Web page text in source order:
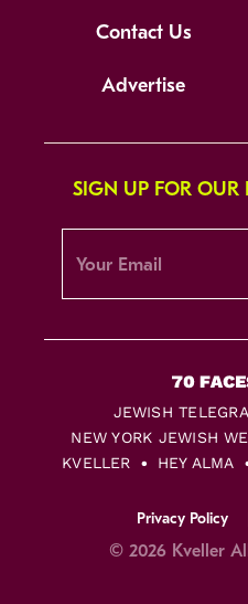
Contact Us
Advertise
SIGN UP FOR OUR
JEWISH
NEW YORK JEWISH
KVELLER
HEY ALMA
Privacy Policy
© 2026 Kveller